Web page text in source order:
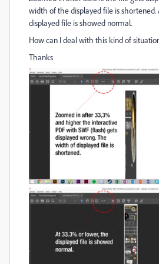
width of the displayed file is shortened.
displayed file is showed normal.
How can I deal with this kind of
Thanks